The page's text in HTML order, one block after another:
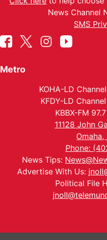
News Channel
SMS
Metro
KOHA-LD
KFDY-LD
KBBX-FM
11128 John
Omaha,
Phone:
News Tips:
Advertise With Us:
Political File